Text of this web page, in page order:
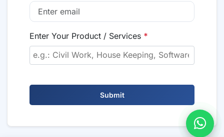
Enter Your Product / Services *
Submit